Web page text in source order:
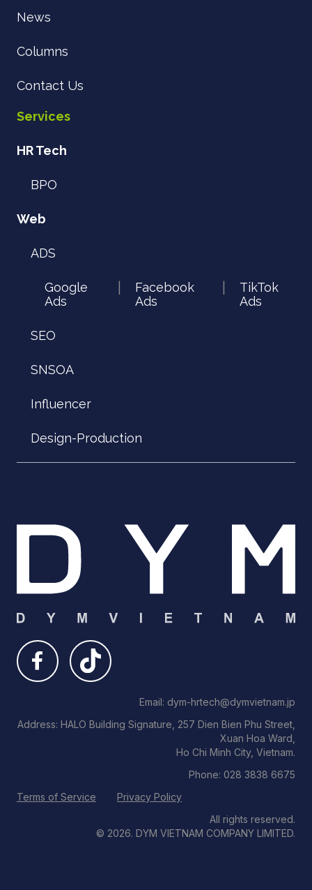
News
Columns
Contact Us
Services
HR Tech
BPO
Web
ADS
Google
Ads
Facebook
Ads
TikTok
Ads
SEO
SNSOA
Influencer
Design-Production
Email: dym-hrtech@dymvietnam.jp
Address: HALO Building Signature, 257 Dien Bien Phu Street,
Xuan Hoa Ward,
Ho Chi Minh City, Vietnam.
Phone: 028 3838 6675
Terms of Service
Privacy Policy
All rights reserved.
© 2026. DYM VIETNAM COMPANY LIMITED.